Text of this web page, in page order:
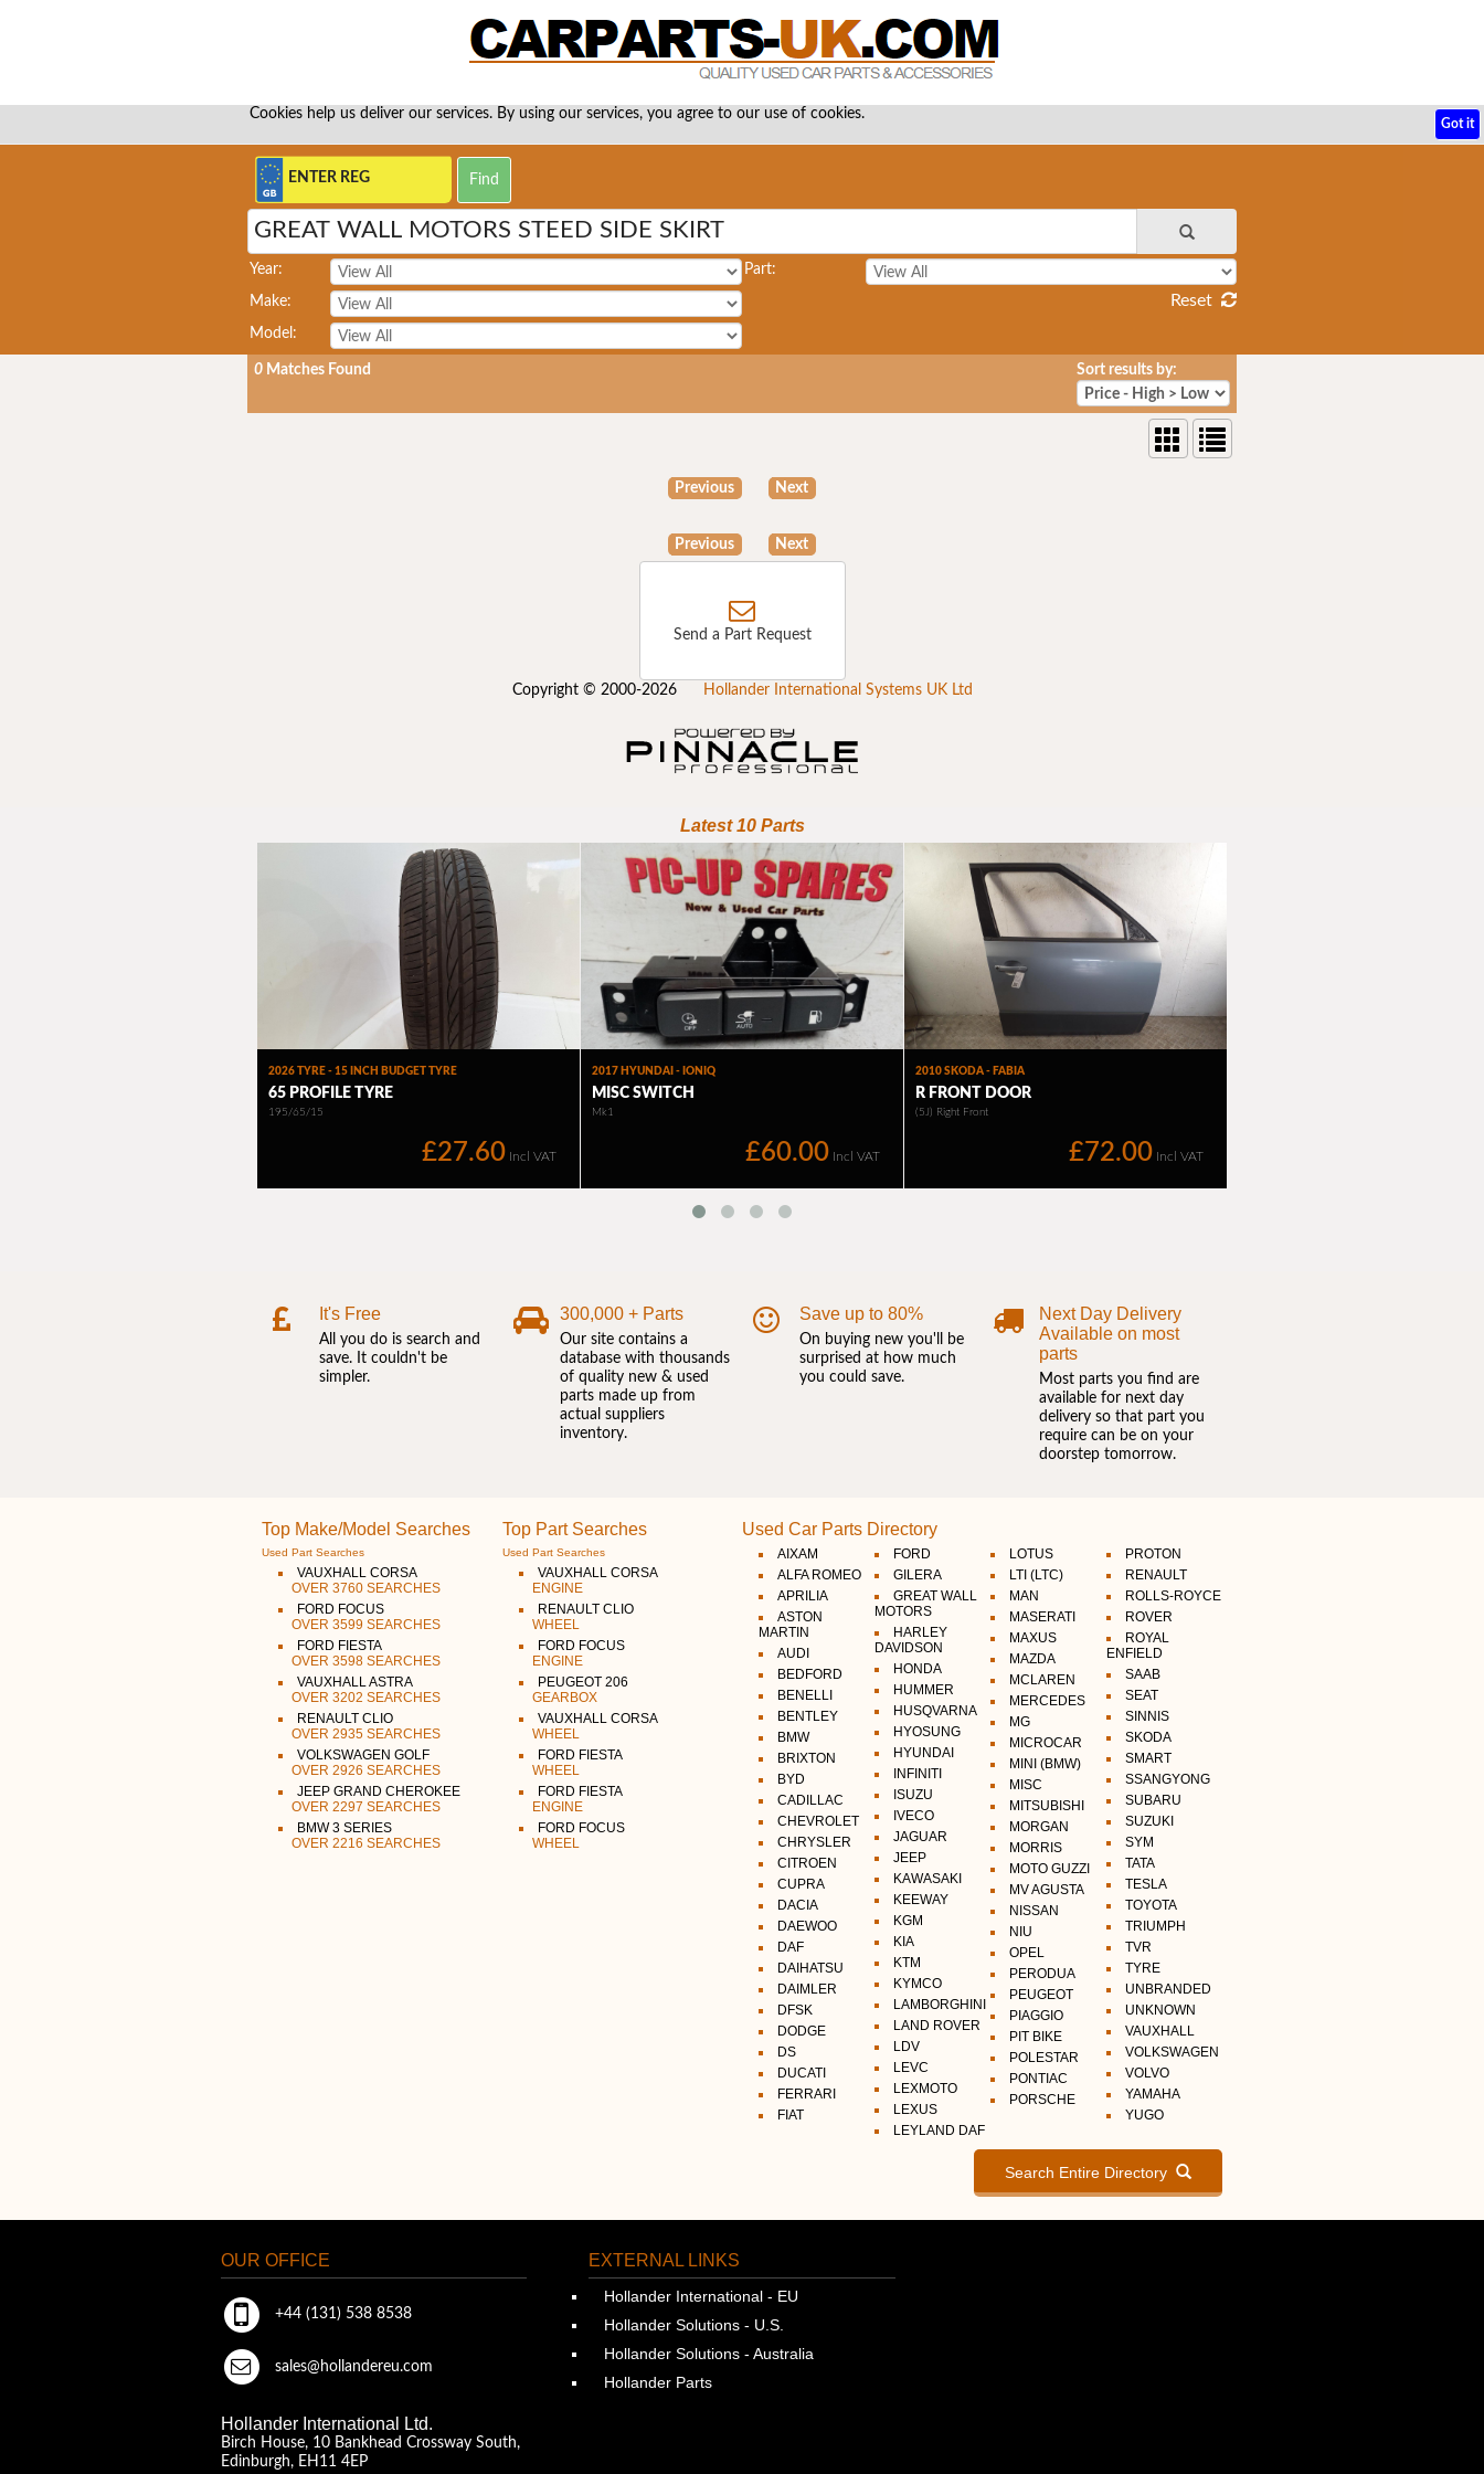
Cookies help us deliver our services. By using our services, you agree to our use of cookies.
Got it
GREAT WALL MOTORS STEED SIDE SKIRT
Year:
Make:
Model:
Part:
Reset
0 Matches Found Sort results by:
Previous Next
Previous Next
Send a Part Request
Copyright © 2000-2026 Hollander International Systems UK Ltd
It's Free
All you do is search and
save. It couldn't be
simpler.
300,000 + Parts
Our site contains a
database with thousands
of quality new & used
parts made up from
actual suppliers
inventory.
Save up to 80%
On buying new you'll be
surprised at how much
you could save.
Next Day Delivery
Available on most
parts
Most parts you find are
available for next day
delivery so that part you
require can be on your
doorstep tomorrow.
Top Make/Model Searches
Used Part Searches
VAUXHALL CORSA
OVER 3760 SEARCHES
FORD FOCUS
OVER 3599 SEARCHES
FORD FIESTA
OVER 3598 SEARCHES
VAUXHALL ASTRA
OVER 3202 SEARCHES
RENAULT CLIO
OVER 2935 SEARCHES
VOLKSWAGEN GOLF
OVER 2926 SEARCHES
JEEP GRAND CHEROKEE
OVER 2297 SEARCHES
BMW 3 SERIES
OVER 2216 SEARCHES
Top Part Searches
Used Part Searches
VAUXHALL CORSA
ENGINE
RENAULT CLIO
WHEEL
FORD FOCUS
ENGINE
PEUGEOT 206
GEARBOX
VAUXHALL CORSA
WHEEL
FORD FIESTA
WHEEL
FORD FIESTA
ENGINE
FORD FOCUS
WHEEL
Used Car Parts Directory
AIXAM
ALFA ROMEO
APRILIA
ASTON
MARTIN
AUDI
BEDFORD
BENELLI
BENTLEY
BMW
BRIXTON
BYD
CADILLAC
CHEVROLET
CHRYSLER
CITROEN
CUPRA
DACIA
DAEWOO
DAF
DAIHATSU
DAIMLER
DFSK
DODGE
DS
DUCATI
FERRARI
FIAT
FORD
GILERA
GREAT WALL
MOTORS
HARLEY
DAVIDSON
HONDA
HUMMER
HUSQVARNA
HYOSUNG
HYUNDAI
INFINITI
ISUZU
IVECO
JAGUAR
JEEP
KAWASAKI
KEEWAY
KGM
KIA
KTM
KYMCO
LAMBORGHINI
LAND ROVER
LDV
LEVC
LEXMOTO
LEXUS
LEYLAND DAF
LOTUS
LTI (LTC)
MAN
MASERATI
MAXUS
MAZDA
MCLAREN
MERCEDES
MG
MICROCAR
MINI (BMW)
MISC
MITSUBISHI
MORGAN
MORRIS
MOTO GUZZI
MV AGUSTA
NISSAN
NIU
OPEL
PERODUA
PEUGEOT
PIAGGIO
PIT BIKE
POLESTAR
PONTIAC
PORSCHE
PROTON
RENAULT
ROLLS-ROYCE
ROVER
ROYAL
ENFIELD
SAAB
SEAT
SINNIS
SKODA
SMART
SSANGYONG
SUBARU
SUZUKI
SYM
TATA
TESLA
TOYOTA
TRIUMPH
TVR
TYRE
UNBRANDED
UNKNOWN
VAUXHALL
VOLKSWAGEN
VOLVO
YAMAHA
YUGO
Search Entire Directory
OUR OFFICE
+44 (131) 538 8538
sales@hollandereu.com
Hollander International Ltd.
Birch House, 10 Bankhead Crossway South,
Edinburgh, EH11 4EP
EXTERNAL LINKS
Hollander International - EU
Hollander Solutions - U.S.
Hollander Solutions - Australia
Hollander Parts